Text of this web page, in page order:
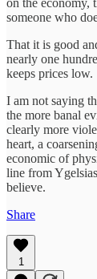
someone who
That it is good
nearly one
keeps prices low.
I am not saying
the more banal
clearly more
heart, a
economic of
line from
believe.
Share
1